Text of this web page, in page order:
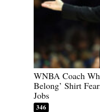
WNBA Coach
Belong’ Shirt
Jobs
346